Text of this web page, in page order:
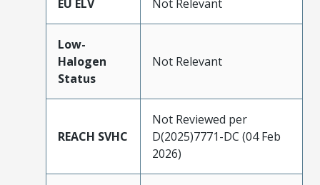
EU ELV Not Relevant
Low-
Halogen
Status
Not Relevant
REACH SVHC
Not Reviewed per
D(2025)7771-DC (04 Feb
2026)